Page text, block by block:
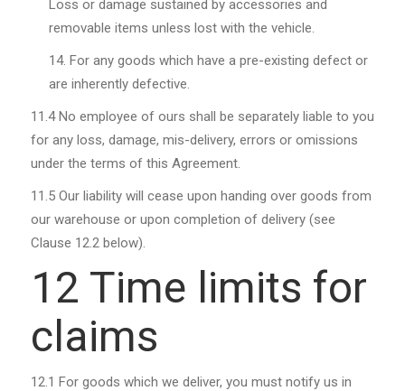
Loss or damage sustained by accessories and
removable items unless lost with the vehicle.
For any goods which have a pre-existing defect or
are inherently defective.
11.4 No employee of ours shall be separately liable to you
for any loss, damage, mis-delivery, errors or omissions
under the terms of this Agreement.
11.5 Our liability will cease upon handing over goods from
our warehouse or upon completion of delivery (see
Clause 12.2 below).
12 Time limits for
claims
12.1 For goods which we deliver, you must notify us in